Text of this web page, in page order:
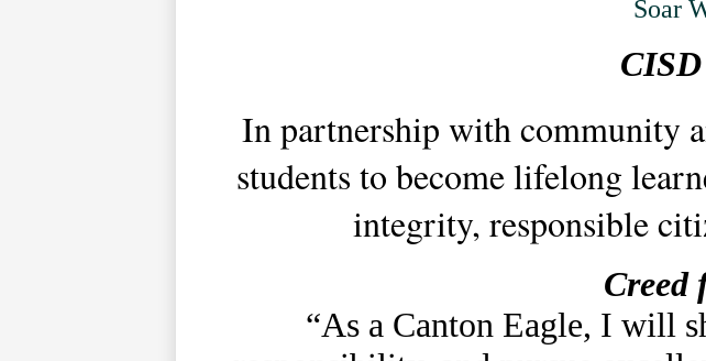
Soar
In partnership with community
students to become lifelong
integrity, responsible
Creed
“As a Canton Eagle, I will